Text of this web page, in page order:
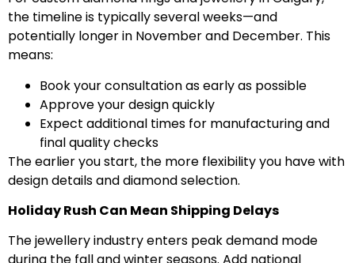
the timeline is typically several weeks—and
potentially longer in November and December. This
means:
Book your consultation as early as possible
Approve your design quickly
Expect additional times for manufacturing and
final quality checks
The earlier you start, the more flexibility you have with
design details and diamond selection.
Holiday Rush Can Mean Shipping Delays
The jewellery industry enters peak demand mode